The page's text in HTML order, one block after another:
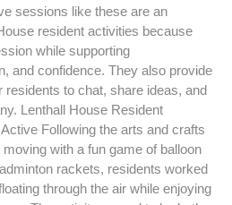
sessions like these are an
resident activities because
while supporting
and confidence. They also provide
residents to chat, share ideas, and
Lenthall House Resident
Following the arts and crafts
with a fun game of balloon
rackets, residents worked
through the air while enjoying